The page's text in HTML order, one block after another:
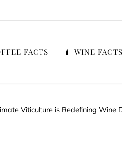
FACTS WINE FACTS
Viticulture is Redefining Wine